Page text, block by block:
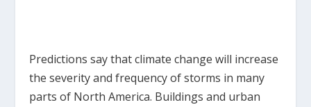
Predictions say that climate change will increase
the severity and frequency of storms in many
parts of North America. Buildings and urban